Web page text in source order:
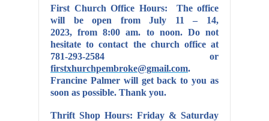
First Church Office Hours: The office
will be open from July 11 – 14,
2023, from 8:00 am. to noon. Do not
hesitate to contact the church office at
781-293-2584 or
firstxhurchpembroke@gmail.com.
Francine Palmer will get back to you as
soon as possible. Thank you.
Thrift Shop Hours: Friday & Saturday